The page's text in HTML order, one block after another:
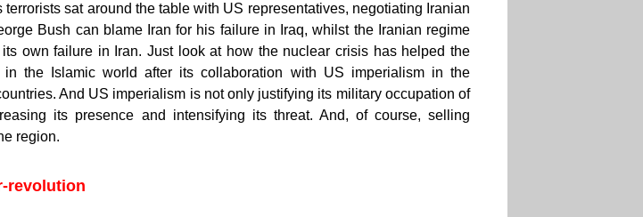
sat around the table with US representatives, negotiating Iranian
Bush can blame Iran for his failure in Iraq, whilst the Iranian regime
own failure in Iran. Just look at how the nuclear crisis has helped the
in the Islamic world after its collaboration with US imperialism in the
And US imperialism is not only justifying its military occupation of
its presence and intensifying its threat. And, of course, selling
region.
revolution